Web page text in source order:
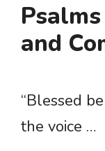
and
“Blessed
the voice …